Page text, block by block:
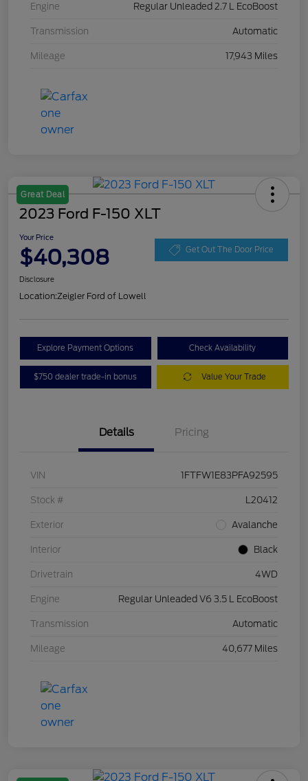
Engine Regular Unleaded 2.7 L EcoBoost
Transmission Automatic
Mileage 17,943 Miles
Great Deal
2023 Ford F-150 XLT
Your Price
$40,308 Get Out The Door Price
Disclosure
Location:Zeigler Ford of Lowell
Explore Payment Options Check Availability
$750 dealer trade-in bonus Value Your Trade
Details Pricing
VIN 1FTFW1E83PFA92595
Stock # L20412
Exterior Avalanche
Interior Black
Drivetrain 4WD
Engine Regular Unleaded V6 3.5 L EcoBoost
Transmission Automatic
Mileage 40,677 Miles